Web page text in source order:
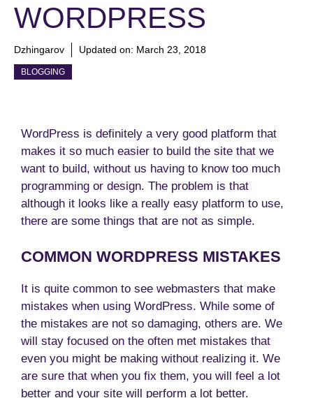
WORDPRESS
Dzhingarov Updated on: March 23, 2018
BLOGGING
WordPress is definitely a very good platform that
makes it so much easier to build the site that we
want to build, without us having to know too much
programming or design. The problem is that
although it looks like a really easy platform to use,
there are some things that are not as simple.
COMMON WORDPRESS MISTAKES
It is quite common to see webmasters that make
mistakes when using WordPress. While some of
the mistakes are not so damaging, others are. We
will stay focused on the often met mistakes that
even you might be making without realizing it. We
are sure that when you fix them, you will feel a lot
better and your site will perform a lot better.